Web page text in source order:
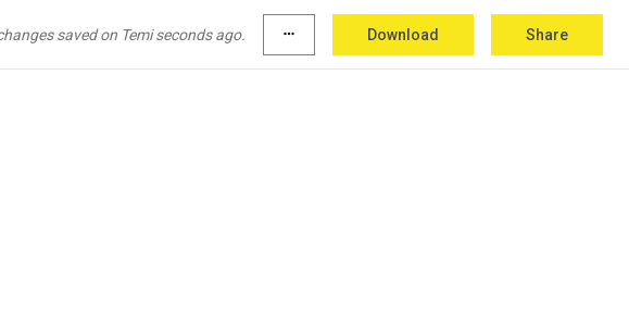
saved on Temi seconds ago. more_horiz Download Share
to that question. You know, some wild cards , uh, that might
road a little bit. <laugh> Keeping our touch